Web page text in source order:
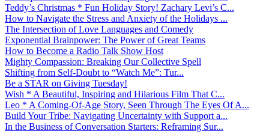
Teddy’s Christmas * Fun Holiday Story! Zachary Levi’s C...
How to Navigate the Stress and Anxiety of the Holidays ...
The Intersection of Love Languages and Comedy
Exponential Brainpower: The Power of Great Teams
How to Become a Radio Talk Show Host
Mighty Compassion: Breaking Our Collective Spell
Shifting from Self-Doubt to “Watch Me”: Tur...
Be a STAR on Giving Tuesday!
Wish * A Beautiful, Inspiring and Hilarious Film That C...
Leo * A Coming-Of-Age Story, Seen Through The Eyes Of A...
Build Your Tribe: Navigating Uncertainty with Support a...
In the Business of Conversation Starters: Reframing Sur...